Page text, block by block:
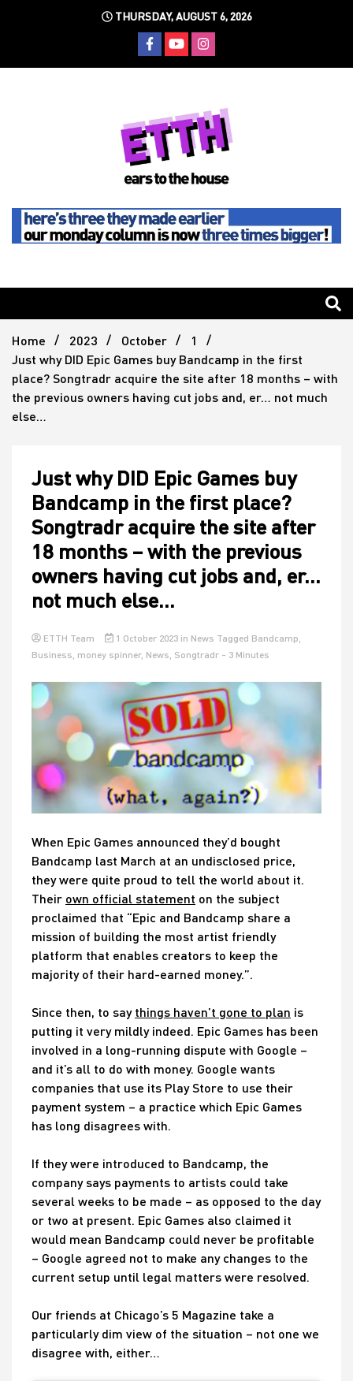
THURSDAY, AUGUST 6, 2026
Ears To
The
House
Home 2023 October
1
Just why DID Epic Games buy Bandcamp in the first
place? Songtradr acquire the site after 18 months – with
the previous owners having cut jobs and, er… not much
else…
Just why DID Epic Games buy
Bandcamp in the first place?
Songtradr acquire the site after
18 months – with the previous
owners having cut jobs and, er…
not much else…
ETTH Team 1 October 2023 in News Tagged Bandcamp
Business money spinner, News Songtradr - 3 Minutes
When Epic Games announced they’d bought
Bandcamp last March at an undisclosed price,
they were quite proud to tell the world about it.
Their own official statement on the subject
proclaimed that “Epic and Bandcamp share a
mission of building the most artist friendly
platform that enables creators to keep the
majority of their hard-earned money.”.
Since then, to say things haven’t gone to plan is
putting it very mildly indeed. Epic Games has been
involved in a long-running dispute with Google –
and it’s all to do with money. Google wants
companies that use its Play Store to use their
payment system – a practice which Epic Games
has long disagrees with.
If they were introduced to Bandcamp, the
company says payments to artists could take
several weeks to be made – as opposed to the day
or two at present. Epic Games also claimed it
would mean Bandcamp could never be profitable
– Google agreed not to make any changes to the
current setup until legal matters were resolved.
Our friends at Chicago’s 5 Magazine take a
particularly dim view of the situation – not one we
disagree with, either…